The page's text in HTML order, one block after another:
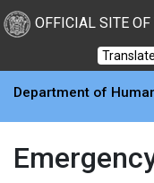
New
Skip to main Content
OFFICIAL SITE OF
Department of